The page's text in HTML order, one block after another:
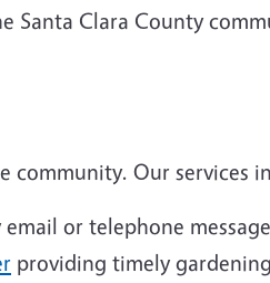
Santa Clara County
community. Our services
email or telephone message
providing timely